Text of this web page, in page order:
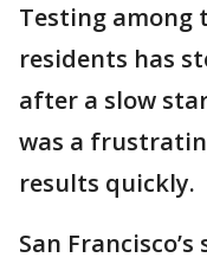
Testing among
residents has
after a slow
was a
results quickly.
San